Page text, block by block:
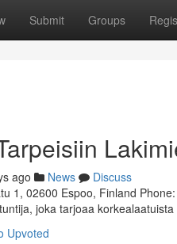
Submit Groups
ago News
Discuss
1, 02600 Espoo, Finland
joka tarjoaa korkealaatuista
Upvoted